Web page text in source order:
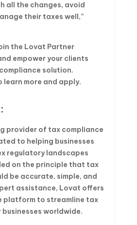
all the changes, avoid
their taxes well,”
the Lovat Partner
empower your clients
solution.
learn more and apply.
provider of tax compliance
to helping businesses
regulatory landscapes
on the principle that tax
be accurate, simple, and
assistance, Lovat offers
platform to streamline tax
worldwide.